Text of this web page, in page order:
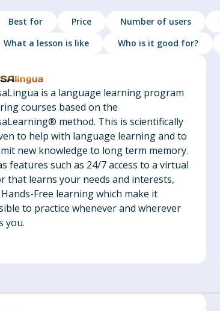
Best for Price Number of users
What a lesson is like
Who is it good for?
is a language learning program
courses based on the
method. This is scientifically
to help with language learning and to
new knowledge to long term memory.
features such as 24/7 access to a virtual
that learns your needs and interests,
Free learning which make it
to practice whenever and wherever
you.